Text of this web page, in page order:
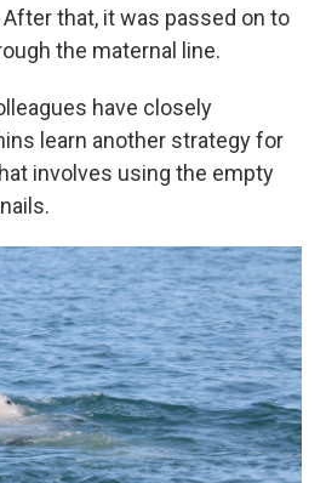
that, it was passed on to
the maternal line.
have closely
learn another strategy for
involves using the empty